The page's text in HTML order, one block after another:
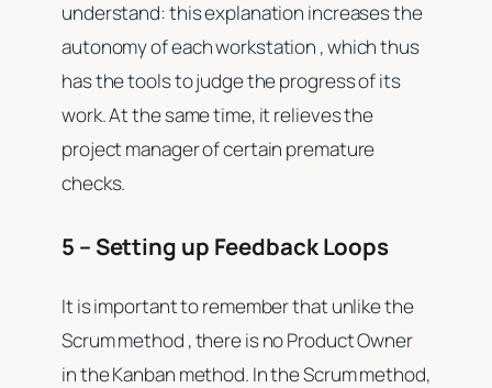
understand: this explanation increases the
autonomy of each workstation , which thus
has the tools to judge the progress of its
work. At the same time, it relieves the
project manager of certain premature
checks.
5 – Setting up Feedback Loops
It is important to remember that unlike the
Scrum method , there is no Product Owner
in the Kanban method. In the Scrum method,